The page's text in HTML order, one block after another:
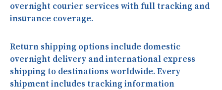
overnight courier services with full tracking and
insurance coverage.
Return shipping options include domestic
overnight delivery and international express
shipping to destinations worldwide. Every
shipment includes tracking information